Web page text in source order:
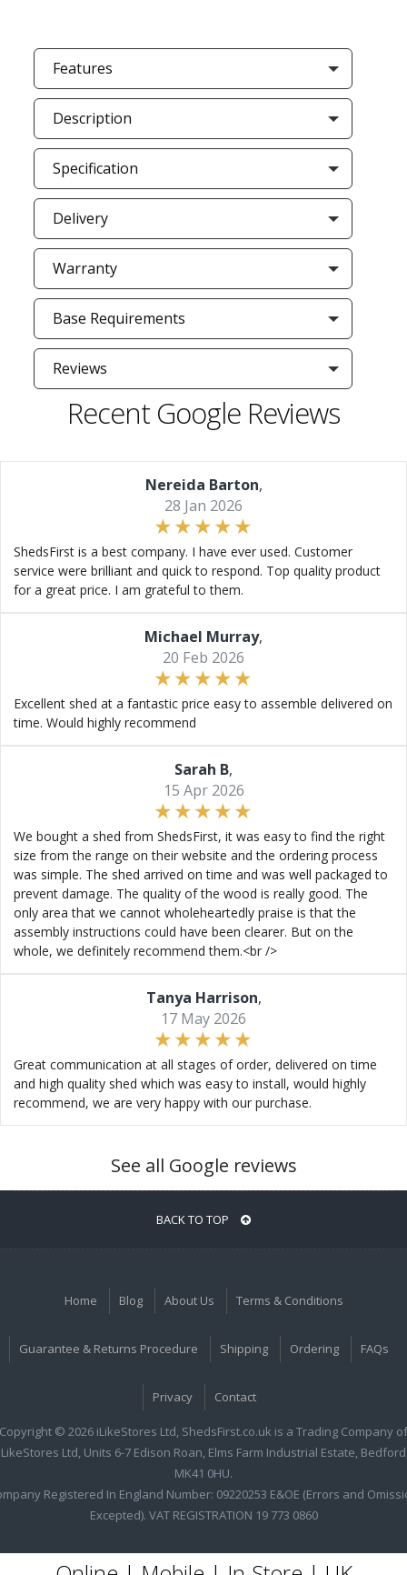
Features
Description
Specification
Delivery
Warranty
Base Requirements
Reviews
Recent Google Reviews
Nereida Barton,
28 Jan 2026
ShedsFirst is a best company. I have ever used. Customer
service were brilliant and quick to respond. Top quality product
for a great price. I am grateful to them.
Michael Murray,
20 Feb 2026
Excellent shed at a fantastic price easy to assemble delivered on
time. Would highly recommend
Sarah B,
15 Apr 2026
We bought a shed from ShedsFirst, it was easy to find the right
size from the range on their website and the ordering process
was simple. The shed arrived on time and was well packaged to
prevent damage. The quality of the wood is really good. The
only area that we cannot wholeheartedly praise is that the
assembly instructions could have been clearer. But on the
whole, we definitely recommend them.<br />
Tanya Harrison,
17 May 2026
Great communication at all stages of order, delivered on time
and high quality shed which was easy to install, would highly
recommend, we are very happy with our purchase.
See all Google reviews
BACK TO TOP
Home Blog About Us Terms & Conditions
Guarantee & Returns Procedure Shipping Ordering FAQs
Privacy Contact
Copyright © 2026 iLikeStores Ltd, ShedsFirst.co.uk is a Trading Company of
Ltd, Units 6-7 Edison Roan, Elms Farm Industrial Estate,
MK41 0HU.
Registered In England Number: 09220253 E&OE (Errors and
Excepted). VAT REGISTRATION 19 773 0860